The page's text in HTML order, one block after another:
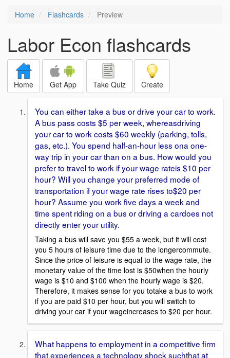
Home Flashcards Preview
Labor Econ flashcards
Home Get App Take Quiz Create
You can either take a bus or drive your car to work.
A bus pass costs $5 per week, whereasdriving
your car to work costs $60 weekly (parking, tolls,
gas, etc.). You spend half-an-hour less ona one-
way trip in your car than on a bus. How would you
prefer to travel to work if your wage rateis $10 per
hour? Will you change your preferred mode of
transportation if your wage rate rises to$20 per
hour? Assume you work five days a week and
time spent riding on a bus or driving a cardoes not
directly enter your utility.
Taking a bus will save you $55 a week, but it will cost
you 5 hours of leisure time due to the longercommute.
Since the price of leisure is equal to the wage rate, the
monetary value of the time lost is $50when the hourly
wage is $10 and $100 when the hourly wage is $20.
Therefore, it makes sense for you totake a bus to work
if you are paid $10 per hour, but you will switch to
driving your car if your wageincreases to $20 per hour.
What happens to employment in a competitive firm
that experiences a technology shock suchthat at